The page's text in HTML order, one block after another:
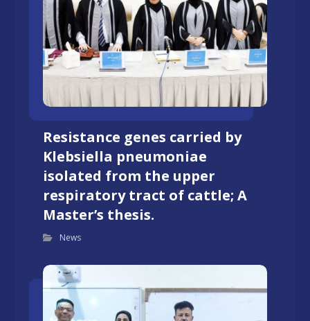
Resistance genes carried by
Klebsiella pneumoniae
isolated from the upper
respiratory tract of cattle; A
Master’s thesis.
News